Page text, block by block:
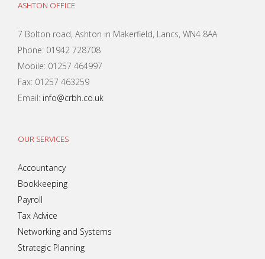
ASHTON OFFICE
7 Bolton road, Ashton in Makerfield, Lancs, WN4 8AA
Phone: 01942 728708
Mobile: 01257 464997
Fax: 01257 463259
Email: info@crbh.co.uk
OUR SERVICES
Accountancy
Bookkeeping
Payroll
Tax Advice
Networking and Systems
Strategic Planning